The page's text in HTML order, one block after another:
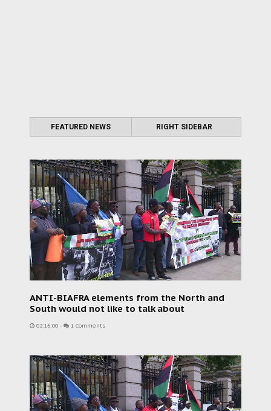
FEATURED NEWS RIGHT SIDEBAR
ANTI-BIAFRA elements from the North and
South would not like to talk about
02:16:00 - 1 Comments